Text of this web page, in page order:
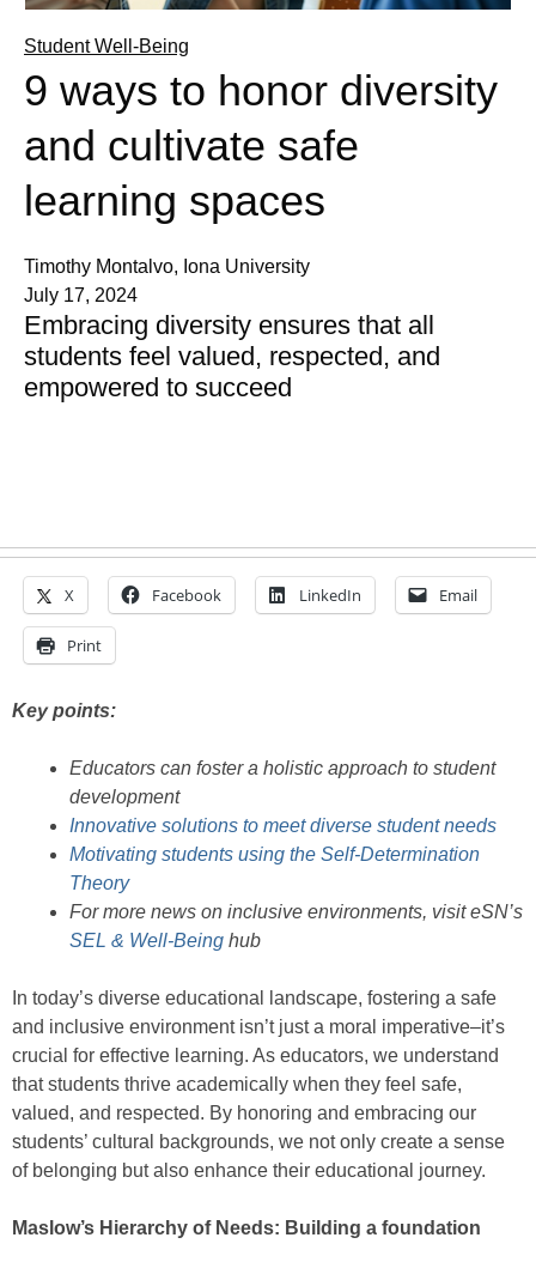
Student Well-Being
9 ways to honor diversity
and cultivate safe
learning spaces
Timothy Montalvo, Iona University
July 17, 2024
Embracing diversity ensures that all
students feel valued, respected, and
empowered to succeed
X Facebook LinkedIn Email
Print
Key points:
Educators can foster a holistic approach to student
development
Innovative solutions to meet diverse student needs
Motivating students using the Self-Determination
Theory
For more news on inclusive environments, visit eSN’s
SEL & Well-Being hub
In today’s diverse educational landscape, fostering a safe
and inclusive environment isn’t just a moral imperative–it’s
crucial for effective learning. As educators, we understand
that students thrive academically when they feel safe,
valued, and respected. By honoring and embracing our
students’ cultural backgrounds, we not only create a sense
of belonging but also enhance their educational journey.
Maslow’s Hierarchy of Needs: Building a foundation